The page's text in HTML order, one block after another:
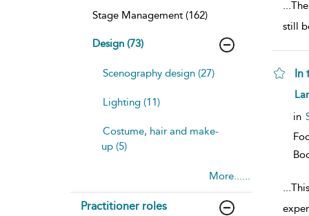
Stage Management (162)
Design (73)
Scenography design (27)
Lighting (11)
Costume, hair and make-
up (5)
More......
Practitioner roles
...
still
In
in
...